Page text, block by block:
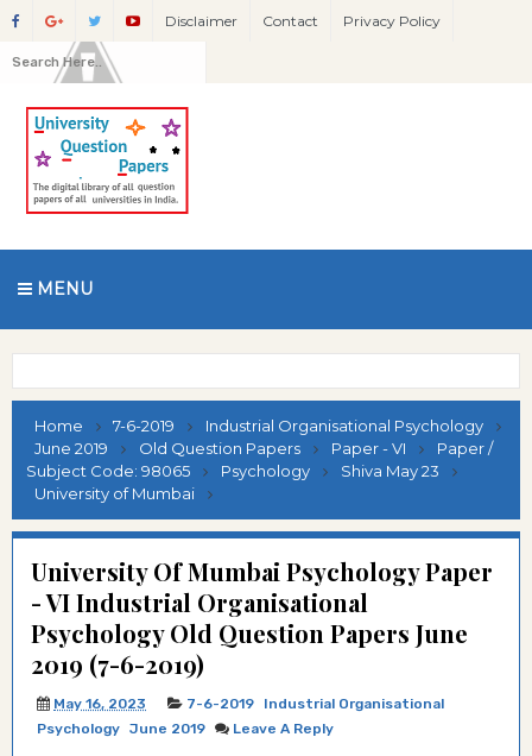
Disclaimer Contact Privacy Policy
MENU
Home 7-6-2019
Industrial Organisational Psychology
June 2019
Old Question Papers Paper - VI
Paper /
Subject Code: 98065
Psychology
Shiva May 23
University of Mumbai
University Of Mumbai Psychology Paper
- VI Industrial Organisational
Psychology Old Question Papers June
2019 (7-6-2019)
May 16, 2023 7-6-2019
Industrial Organisational
Psychology June 2019 Leave A Reply